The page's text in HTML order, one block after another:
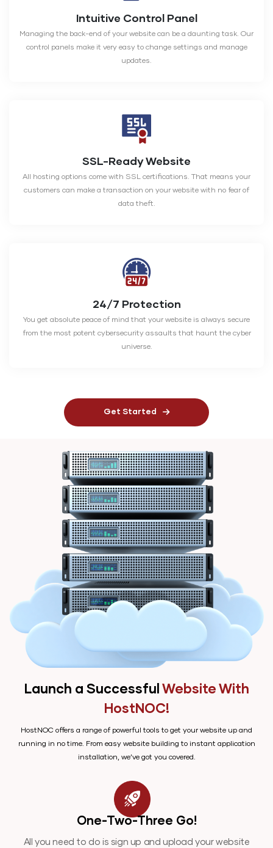
Intuitive Control Panel
Managing the back-end of your website can be a daunting task. Our
control panels make it very easy to change settings and manage
updates.
SSL-Ready Website
All hosting options come with SSL certifications. That means your
customers can make a transaction on your website with no fear of
data theft.
24/7 Protection
You get absolute peace of mind that your website is always secure
from the most potent cybersecurity assaults that haunt the cyber
universe.
Get Started
Launch a Successful Website With
HostNOC!
HostNOC offers a range of powerful tools to get your website up and
running in no time. From easy website building to instant application
installation, we’ve got you covered.
One-Two-Three Go!
All you need to do is sign up and upload your website